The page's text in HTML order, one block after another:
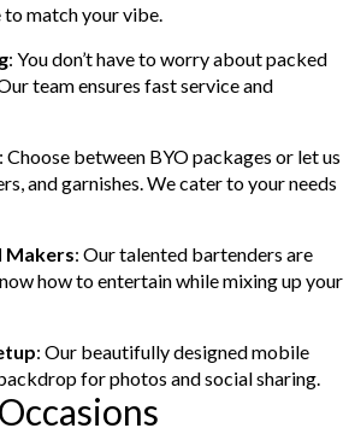
to match your vibe.
: You don’t have to worry about packed
team ensures fast service and
: Choose between BYO packages or let us
and garnishes. We cater to your needs
Makers: Our talented bartenders are
how to entertain while mixing up your
: Our beautifully designed mobile
for photos and social sharing.